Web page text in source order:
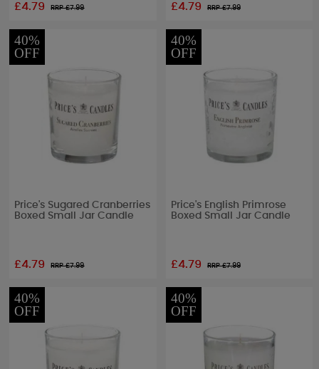
£4.79 RRP £7.99 £4.79 RRP £7.99
40%
OFF
Price's Sugared Cranberries
Boxed Small Jar Candle
£4.79 RRP £7.99
40%
OFF
Price's English Primrose
Boxed Small Jar Candle
£4.79 RRP £7.99
40%
OFF
40%
OFF